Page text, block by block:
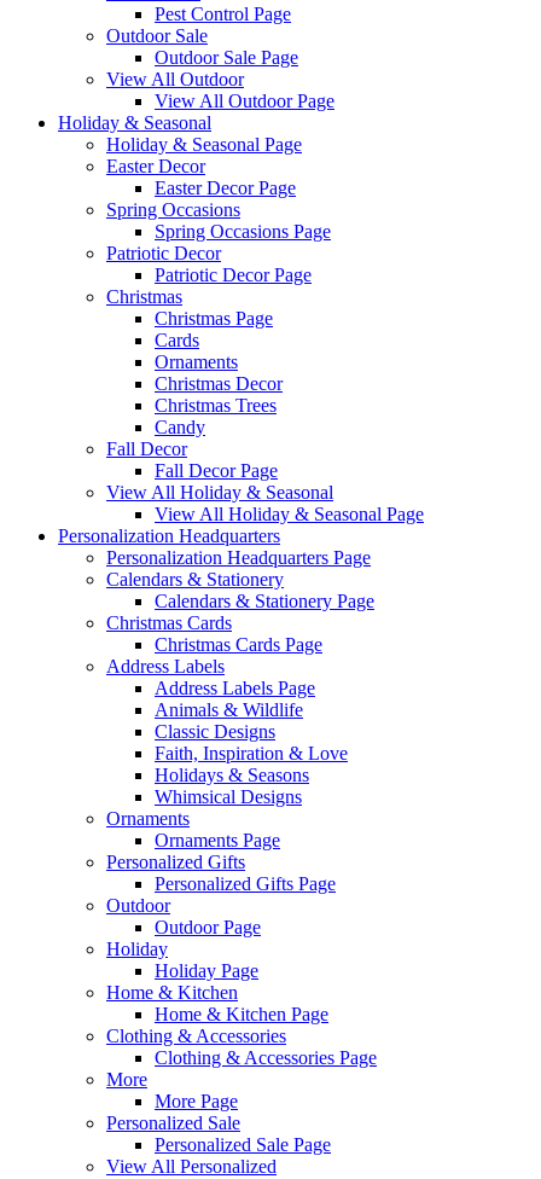
Pest Control Page
Outdoor Sale
Outdoor Sale Page
View All Outdoor
View All Outdoor Page
Holiday & Seasonal
Holiday & Seasonal Page
Easter Decor
Easter Decor Page
Spring Occasions
Spring Occasions Page
Patriotic Decor
Patriotic Decor Page
Christmas
Christmas Page
Cards
Ornaments
Christmas Decor
Christmas Trees
Candy
Fall Decor
Fall Decor Page
View All Holiday & Seasonal
View All Holiday & Seasonal Page
Personalization Headquarters
Personalization Headquarters Page
Calendars & Stationery
Calendars & Stationery Page
Christmas Cards
Christmas Cards Page
Address Labels
Address Labels Page
Animals & Wildlife
Classic Designs
Faith, Inspiration & Love
Holidays & Seasons
Whimsical Designs
Ornaments
Ornaments Page
Personalized Gifts
Personalized Gifts Page
Outdoor
Outdoor Page
Holiday
Holiday Page
Home & Kitchen
Home & Kitchen Page
Clothing & Accessories
Clothing & Accessories Page
More
More Page
Personalized Sale
Personalized Sale Page
View All Personalized